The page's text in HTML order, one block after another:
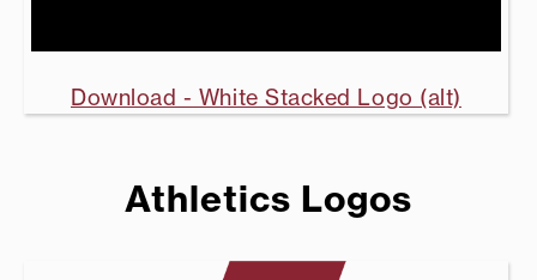
Download - White Stacked Logo (alt)
Athletics Logos